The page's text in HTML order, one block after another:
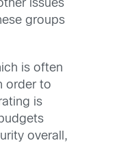
issues
groups
is often
order to
is
overall,